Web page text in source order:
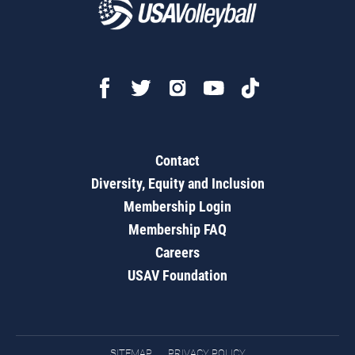
Contact
Diversity, Equity and Inclusion
Membership Login
Membership FAQ
Careers
USAV Foundation